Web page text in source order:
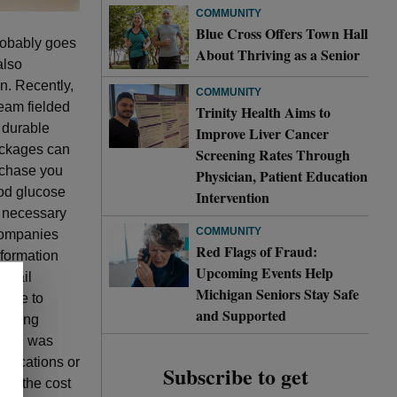
goes
Recently,
fielded
can
you
glucose
to
was
or
the cost
COMMUNITY
Blue Cross Offers Town Hall
About Thriving as a Senior
COMMUNITY
Trinity Health Aims to
Improve Liver Cancer
Screening Rates Through
Physician, Patient Education
Intervention
COMMUNITY
Red Flags of Fraud:
Upcoming Events Help
Michigan Seniors Stay Safe
and Supported
Subscribe to get